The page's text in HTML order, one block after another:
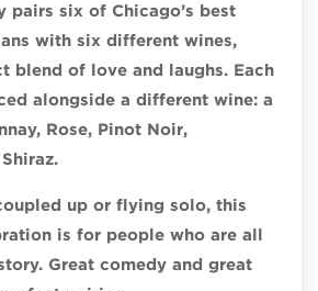
pairs six of Chicago’s best
with six different wines,
blend of love and laughs. Each
alongside a different wine: a
Rose, Pinot Noir,
up or flying solo, this
is for people who are all
Great comedy and great